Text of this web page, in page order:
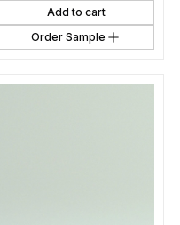
Add to cart
Order Sample